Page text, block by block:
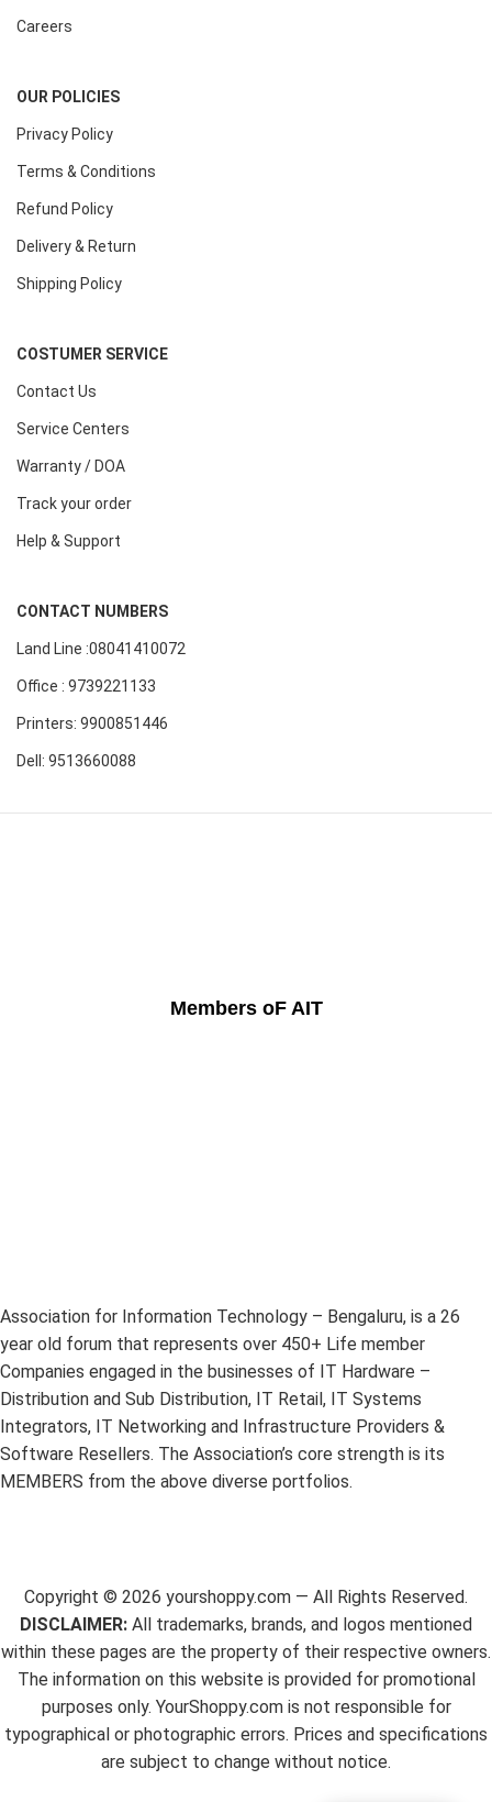
Careers
OUR POLICIES
Privacy Policy
Terms & Conditions
Refund Policy
Delivery & Return
Shipping Policy
COSTUMER SERVICE
Contact Us
Service Centers
Warranty / DOA
Track your order
Help & Support
CONTACT NUMBERS
Land Line :08041410072
Office : 9739221133
Printers: 9900851446
Dell: 9513660088
Members oF AIT
Association for Information Technology – Bengaluru, is a 26
year old forum that represents over 450+ Life member
Companies engaged in the businesses of IT Hardware –
Distribution and Sub Distribution, IT Retail, IT Systems
Integrators, IT Networking and Infrastructure Providers &
Software Resellers. The Association’s core strength is its
MEMBERS from the above diverse portfolios.
Copyright © 2026 yourshoppy.com — All Rights Reserved.
DISCLAIMER: All trademarks, brands, and logos mentioned
within these pages are the property of their respective owners.
The information on this website is provided for promotional
purposes only. YourShoppy.com is not responsible for
typographical or photographic errors. Prices and specifications
are subject to change without notice.